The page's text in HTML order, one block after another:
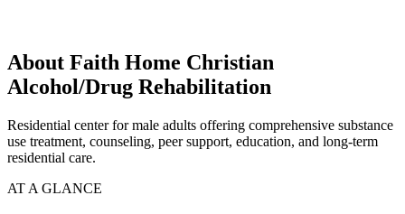
About Faith Home Christian
Alcohol/Drug Rehabilitation
Residential center for male adults offering comprehensive substance
use treatment, counseling, peer support, education, and long-term
residential care.
AT A GLANCE